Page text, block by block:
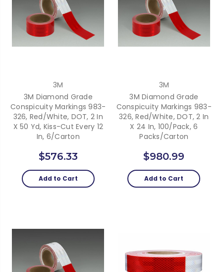
3M
3M Diamond Grade
Conspicuity Markings 983-
326, Red/White, DOT, 2 In
X 50 Yd, Kiss-Cut Every 12
In, 6/Carton
$576.33
Add to Cart
3M
3M Diamond Grade
Conspicuity Markings 983-
326, Red/White, DOT, 2 In
X 24 In, 100/Pack, 6
Packs/Carton
$980.99
Add to Cart